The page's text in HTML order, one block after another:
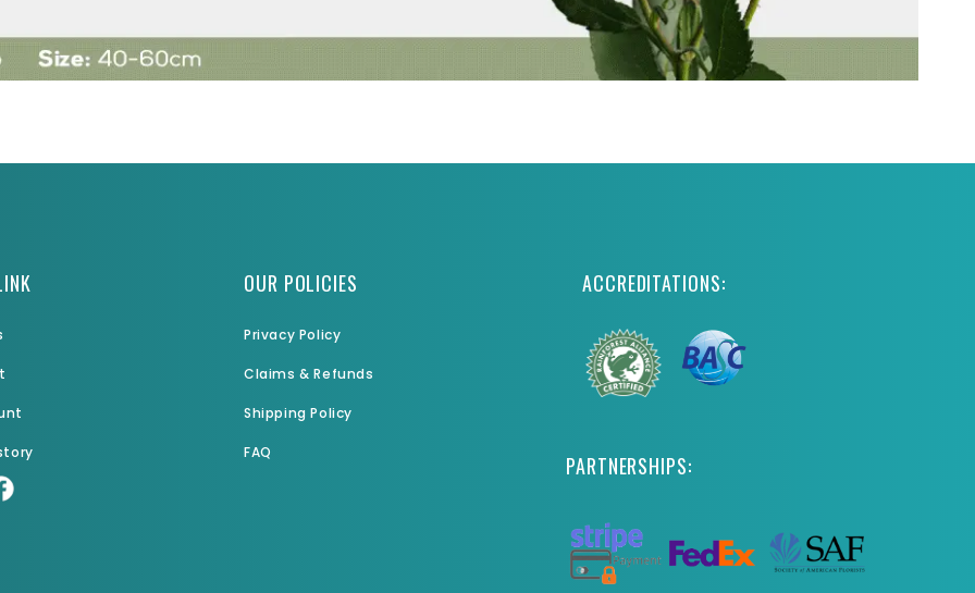
OUR POLICIES
Privacy Policy
Claims & Refunds
Shipping Policy
FAQ
ACCREDITATIONS:
PARTNERSHIPS: